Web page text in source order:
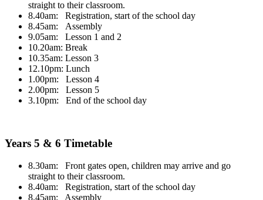
straight to their classroom.
8.40am: Registration, start of the school day
8.45am: Assembly
9.05am: Lesson 1 and 2
10.20am: Break
10.35am: Lesson 3
12.10pm: Lunch
1.00pm: Lesson 4
2.00pm: Lesson 5
3.10pm: End of the school day
Years 5 & 6 Timetable
8.30am: Front gates open, children may arrive and go
straight to their classroom.
8.40am: Registration, start of the school day
8.45am:
Assembly